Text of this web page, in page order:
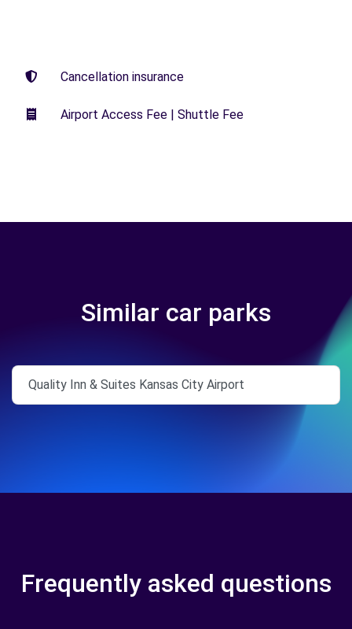
Cancellation insurance
Airport Access Fee | Shuttle Fee
Similar car parks
Quality Inn & Suites Kansas City Airport
Frequently asked questions